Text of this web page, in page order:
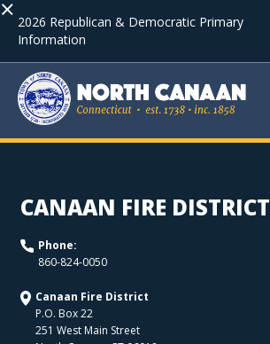
× 2026 Republican & Democratic Primary
Information
CANAAN FIRE DISTRICT
Phone:
860-824-0050
Canaan Fire District
P.O. Box 22
251 West Main Street